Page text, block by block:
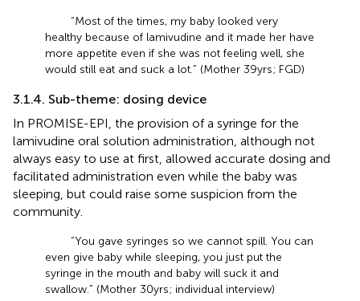
“Most of the times, my baby looked very
healthy because of lamivudine and it made her have
more appetite even if she was not feeling well, she
would still eat and suck a lot.” (Mother 39 yrs; FGD)
3.1.4. Sub-theme: dosing device
In PROMISE-EPI, the provision of a syringe for the
lamivudine oral solution administration, although not
always easy to use at first, allowed accurate dosing and
facilitated administration even while the baby was
sleeping, but could raise some suspicion from the
community.
“You gave syringes so we cannot spill. You can
even give baby while sleeping, you just put the
syringe in the mouth and baby will suck it and
swallow.” (Mother 30 yrs; individual interview)